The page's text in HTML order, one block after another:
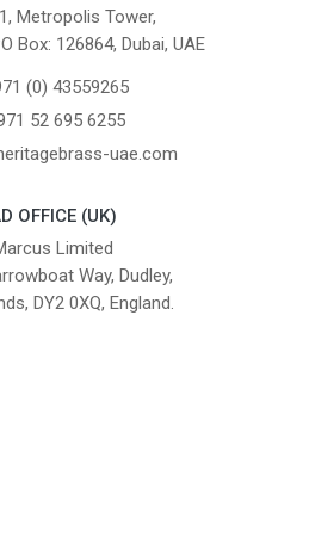
Metropolis Tower,
Box: 126864, Dubai, UAE
(0) 43559265
52 695 6255
uae.com
OFFICE (UK)
Limited
Way, Dudley,
DY2 0XQ, England.